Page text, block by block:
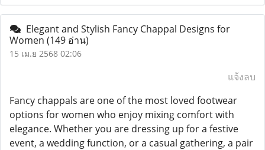
Elegant and Stylish Fancy Chappal Designs for
Women (149 อ่าน)
15 เม.ย 2568 02:06
แจ้งลบ
Fancy chappals are one of the most loved footwear
options for women who enjoy mixing comfort with
elegance. Whether you are dressing up for a festive
event, a wedding function, or a casual gathering, a pair